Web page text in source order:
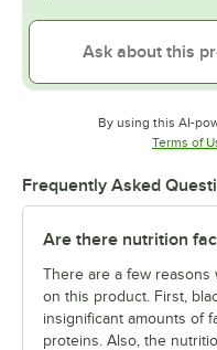
By using this AI-
Terms of
Frequently Asked
Are there nutrition
There are a few reasons
on this product. First,
insignificant amounts of
proteins. Also, the